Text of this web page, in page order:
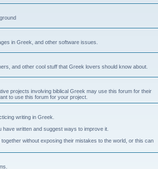
in Greek, and other software issues.
and other cool stuff that Greek lovers should know about.
projects involving biblical Greek may use this forum for their
to use this forum for your project.
writing in Greek.
written and suggest ways to improve it.
without exposing their mistakes to the world, or this can